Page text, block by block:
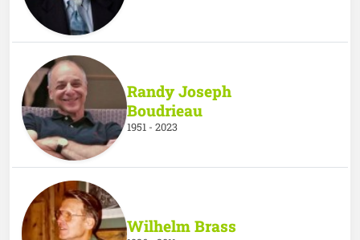
Randy Joseph
Boudrieau
1951 - 2023
Wilhelm Brass